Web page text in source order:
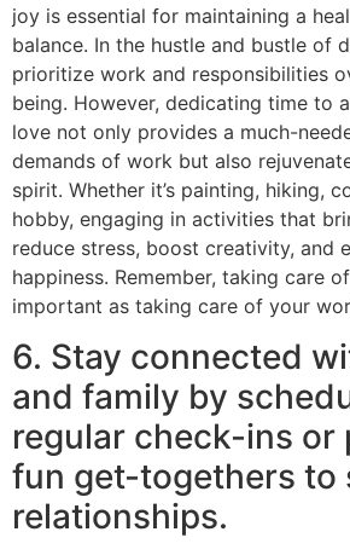
joy is essential for maintaining a
balance. In the hustle and bustle of
prioritize work and responsibilities
being. However, dedicating time to
love not only provides a much-
demands of work but also
spirit. Whether it’s painting, hiking,
hobby, engaging in activities that
reduce stress, boost creativity, and
happiness. Remember, taking care
important as taking care of your
6. Stay connected
and family by
regular check-ins or
fun get-togethers to
relationships.